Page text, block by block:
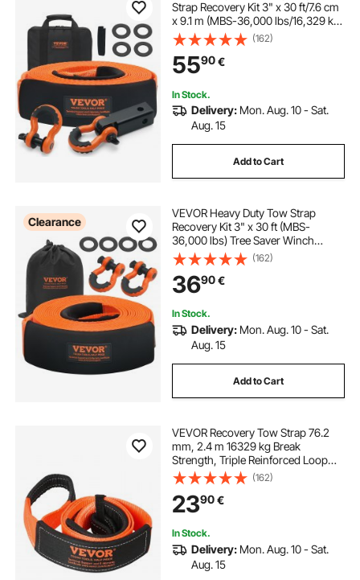
Strap Recovery Kit 3" x 30 ft/7.6 cm
x 9.1 m (MBS-36,000 lbs/16,329 kg)
Winch Strap, Triple Reinforced
Loop, Snatch Strap + 2" (5.1 cm)
Shackle Hitch Receiver + 3/4" (1.9
cm) D-Ring Shackles (2PCS) +
Storage Bag
(162)
5590€
In Stock.
Delivery: Mon. Aug. 10 - Sat.
Aug. 15
Add to Cart
Clearance
VEVOR Heavy Duty Tow Strap
Recovery Kit 3" x 30 ft (MBS-
36,000 lbs) Tree Saver Winch
Strap, Triple Reinforced Loop &
Protective Sleeves & Storage Bag ,
3/4" D-Ring Shackles, for Truck
Jeep SUV ATV
(162)
3690€
In Stock.
Delivery: Mon. Aug. 10 - Sat.
Aug. 15
Add to Cart
VEVOR Recovery Tow Strap 76.2
mm, 2.4 m 16329 kg Break
Strength, Triple Reinforced Loop
Straps, Tree Saver, Winch Line
Extension Strap, Off Road Towing
and Recovery, Extreme Weather
Resistance
(162)
2390€
In Stock.
Delivery: Mon. Aug. 10 - Sat.
Aug. 15